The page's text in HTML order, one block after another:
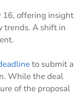
16, offering insight
trends. A shift in
to submit a
While the deal
of the proposal